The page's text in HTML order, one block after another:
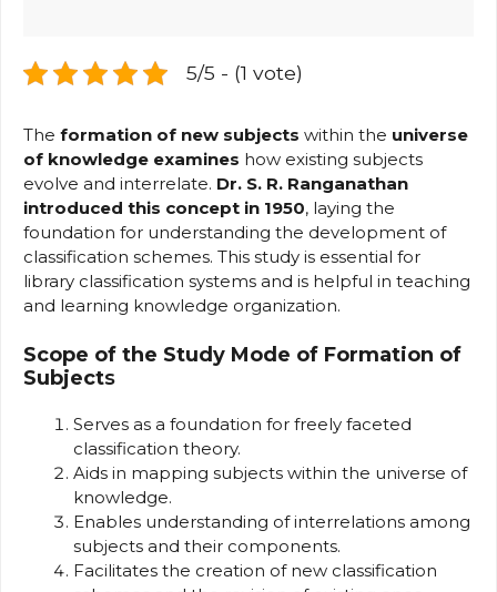
5/5 - (1 vote)
The formation of new subjects within the universe
of knowledge examines how existing subjects
evolve and interrelate. Dr. S. R. Ranganathan
introduced this concept in 1950, laying the
foundation for understanding the development of
classification schemes. This study is essential for
library classification systems and is helpful in teaching
and learning knowledge organization.
Scope of the Study Mode of Formation of
Subjects
Serves as a foundation for freely faceted
classification theory.
Aids in mapping subjects within the universe of
knowledge.
Enables understanding of interrelations among
subjects and their components.
Facilitates the creation of new classification